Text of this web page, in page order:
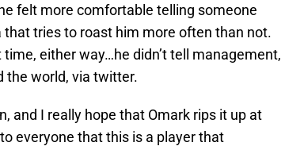
felt more comfortable telling someone
tries to roast him more often than not.
either way…he didn’t tell management,
the world, via twitter.
and I really hope that Omark rips it up at
everyone that this is a player that